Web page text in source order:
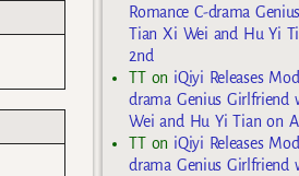
Romance C-drama
Tian Xi Wei and Hu Yi
2nd
TTon iQiyi Releases
drama Genius Girlfriend
Wei and Hu Yi Tian on
TTon iQiyi Releases
drama Genius Girlfriend